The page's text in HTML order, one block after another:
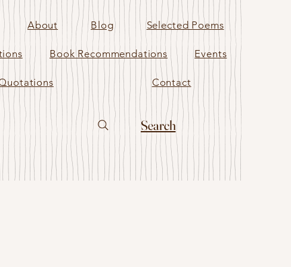
About Blog Selected Poems
Book Recommendations Events
Contact
Search